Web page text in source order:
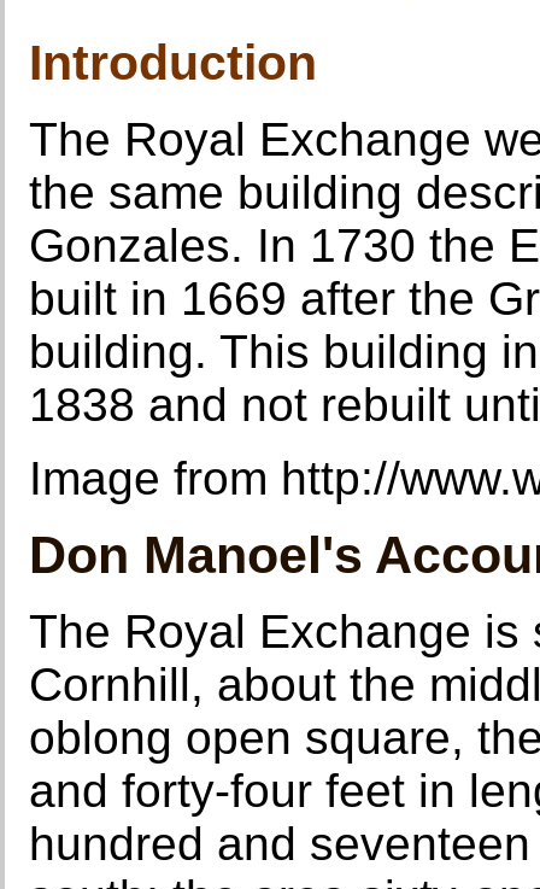
Introduction
The Royal Exchange
the same building
Gonzales. In 1730 the
built in 1669 after the
building. This building
1838 and not rebuilt
Image from http://
Don Manoel's
The Royal Exchange
Cornhill, about the
oblong open square,
and forty-four feet in
hundred and